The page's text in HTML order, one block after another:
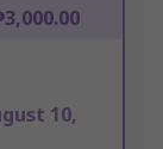
10,